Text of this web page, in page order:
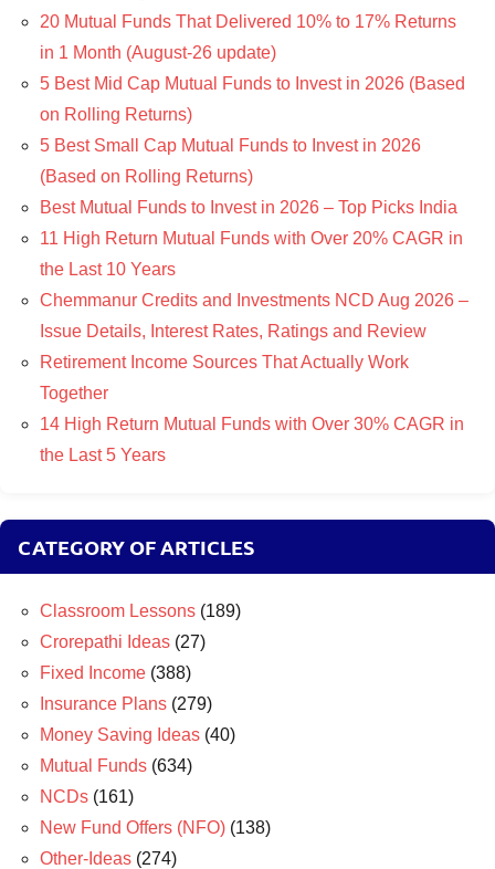
20 Mutual Funds That Delivered 10% to 17% Returns
in 1 Month (August-26 update)
5 Best Mid Cap Mutual Funds to Invest in 2026 (Based
on Rolling Returns)
5 Best Small Cap Mutual Funds to Invest in 2026
(Based on Rolling Returns)
Best Mutual Funds to Invest in 2026 – Top Picks India
11 High Return Mutual Funds with Over 20% CAGR in
the Last 10 Years
Chemmanur Credits and Investments NCD Aug 2026 –
Issue Details, Interest Rates, Ratings and Review
Retirement Income Sources That Actually Work
Together
14 High Return Mutual Funds with Over 30% CAGR in
the Last 5 Years
CATEGORY OF ARTICLES
Classroom Lessons (189)
Crorepathi Ideas (27)
Fixed Income (388)
Insurance Plans (279)
Money Saving Ideas (40)
Mutual Funds (634)
NCDs (161)
New Fund Offers (NFO) (138)
Other-Ideas (274)